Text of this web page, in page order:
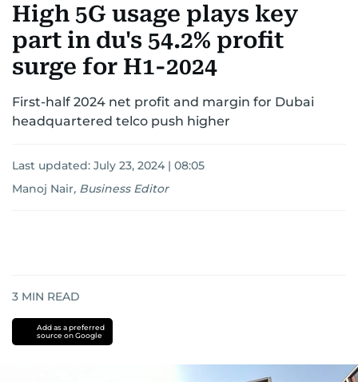
CORPORATE TAX ANALYSISTRAVEL & TOURISMMARKETS
RETAIL CORPORATE NEWSTECHAUTO
High 5G usage plays key
part in du's 54.2% profit
surge for H1-2024
First-half 2024 net profit and margin for Dubai
headquartered telco push higher
Last updated: July 23, 2024 | 08:05
Manoj Nair, Business Editor
3 MIN READ
Add as a preferred
source on Google